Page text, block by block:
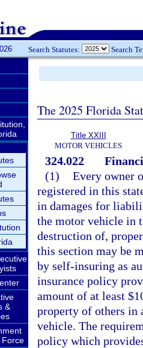
Search Statutes: Search
&
Force
The 2025 Florida
Title XXIII
MOTOR VEHICLES
324.022
(1) Every owner
registered in this
in damages for
the motor vehicle in
destruction of,
this section may be
by self-insuring as
insurance policy
amount of at least
property of others in
vehicle. The
policy which